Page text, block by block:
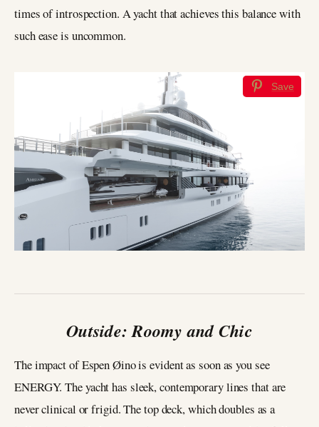
times of introspection. A yacht that achieves this balance with
such ease is uncommon.
Save
Outside: Roomy and Chic
The impact of Espen Øino is evident as soon as you see
ENERGY. The yacht has sleek, contemporary lines that are
never clinical or frigid. The top deck, which doubles as a